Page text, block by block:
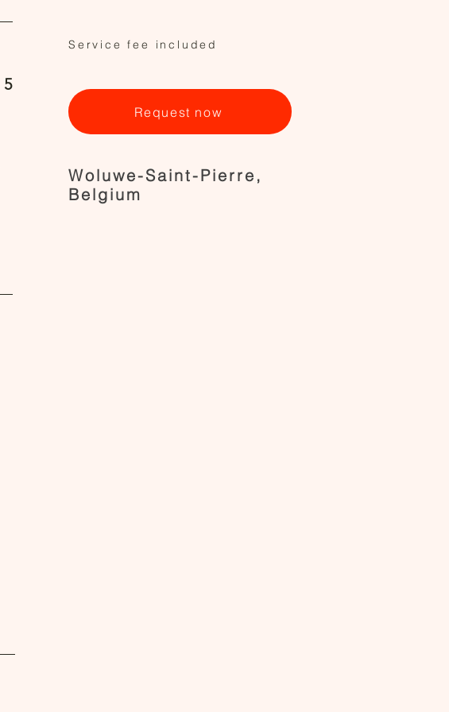
5
Service fee included
Request now
Woluwe-Saint-Pierre,
Belgium